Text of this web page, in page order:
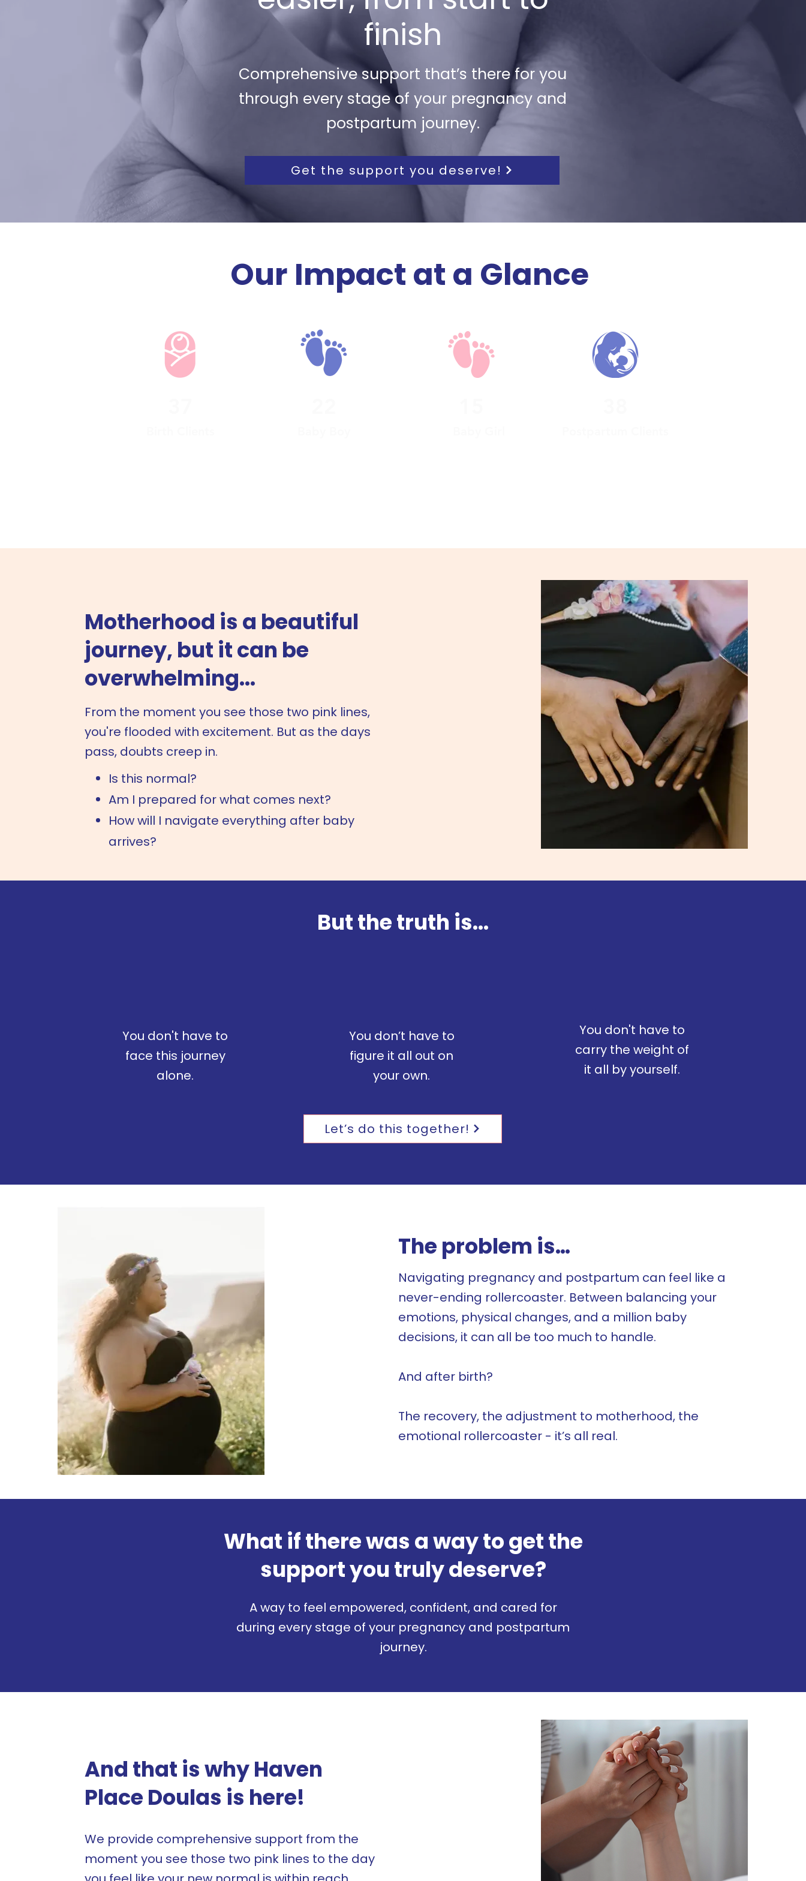
finish
Comprehensive support that’s there for you
through every stage of your pregnancy and
postpartum journey.
Get the support you deserve!
Our Impact at a Glance
Motherhood is a beautiful
journey, but it can be
overwhelming...
From the moment you see those two pink lines,
you're flooded with excitement. But as the days
pass, doubts creep in.
Is this normal?
Am I prepared for what comes next?
How will I navigate everything after baby
arrives?
You don't have to
face this journey
alone.
You don’t have to
figure it all out on
your own.
You don't have to
carry the weight of
it all by yourself.
But the truth is...
Let’s do this together!
The problem is…
Navigating pregnancy and postpartum can feel like a
never-ending rollercoaster. Between balancing your
emotions, physical changes, and a million baby
decisions, it can all be too much to handle.
And after birth?
The recovery, the adjustment to motherhood, the
emotional rollercoaster - it’s all real.
What if there was a way to get the
support you truly deserve?
A way to feel empowered, confident, and cared for
during every stage of your pregnancy and postpartum
journey.
And that is why Haven
Place Doulas is here!
We provide comprehensive support from the
moment you see those two pink lines to the day